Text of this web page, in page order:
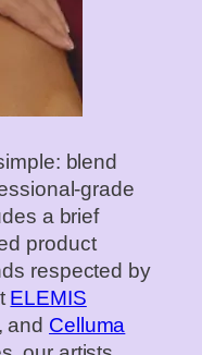
blend
a brief
product
respected by
ELEMIS
, and Celluma